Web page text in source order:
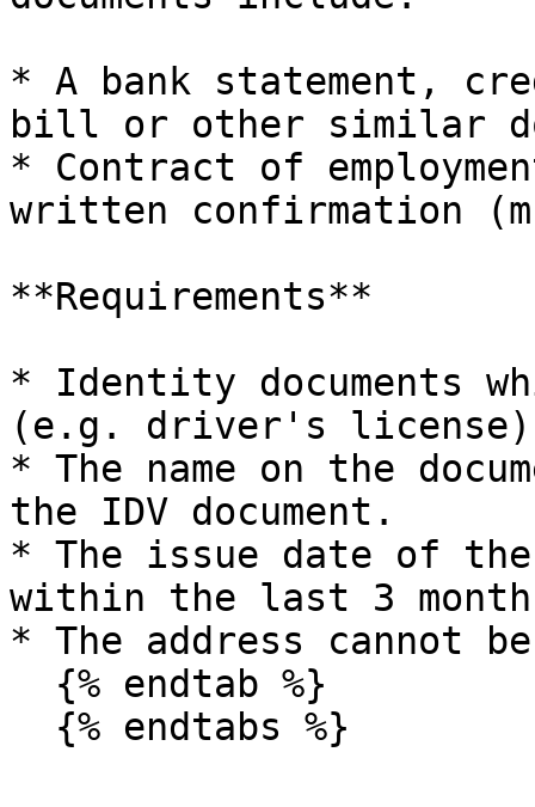
* A bank statement,
bill or other similar
* Contract of
written confirmation
**Requirements**
* Identity documents
(e.g. driver's
* The name on the
the IDV document.
* The issue date of the
within the last 3
* The address cannot